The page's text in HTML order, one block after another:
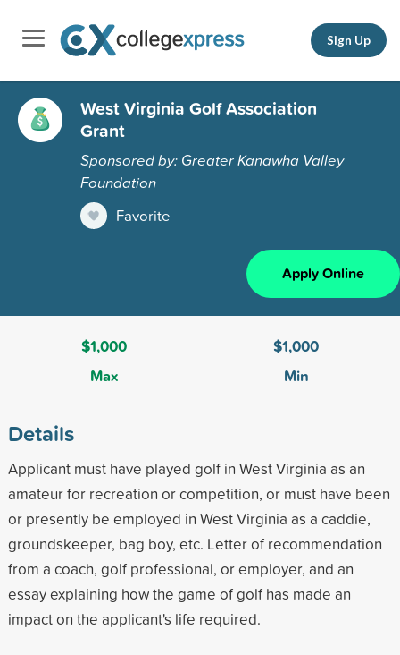
Sign Up
West Virginia Golf Association
Grant
Sponsored by: Greater Kanawha Valley
Foundation
Favorite
Apply Online
$1,000
Max
$1,000
Min
Details
Applicant must have played golf in West Virginia as an
amateur for recreation or competition, or must have been
or presently be employed in West Virginia as a caddie,
groundskeeper, bag boy, etc. Letter of recommendation
from a coach, golf professional, or employer, and an
essay explaining how the game of golf has made an
impact on the applicant's life required.